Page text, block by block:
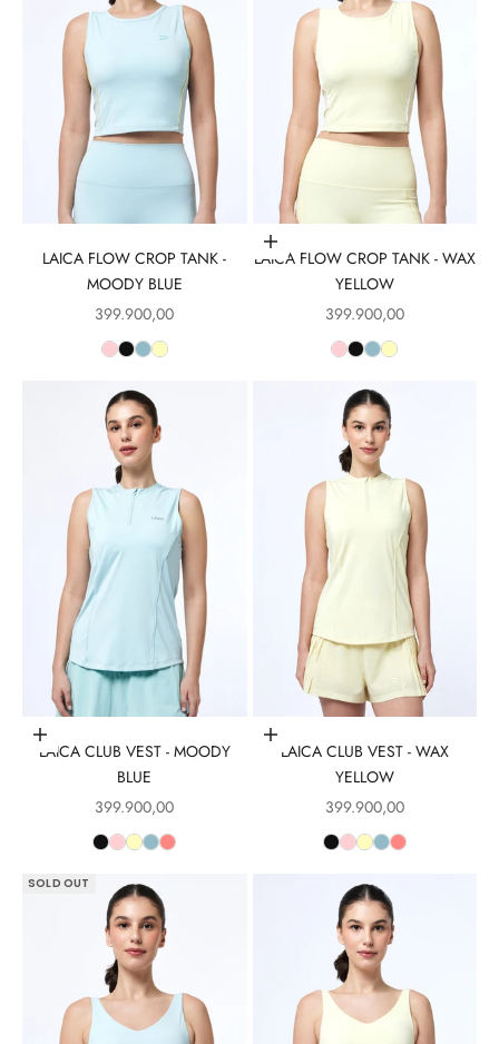
LAICA FLOW CROP TANK -
MOODY BLUE
Sale price
399.900,00
Choose options
LAICA FLOW CROP TANK - WAX
YELLOW
Sale price
399.900,00
Choose options
LAICA CLUB VEST - MOODY
BLUE
Sale price
399.900,00
Choose options
LAICA CLUB VEST - WAX
YELLOW
Sale price
399.900,00
SOLD OUT